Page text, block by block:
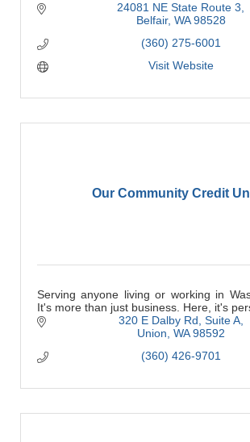
24081 NE State Route 3
Belfair WA 98528
(360) 275-6001
Visit Website
Our Community Credit
Serving anyone living or working in
It's more than just business. Here, it's
320 E Dalby Rd Suite A
Union WA 98592
(360) 426-9701